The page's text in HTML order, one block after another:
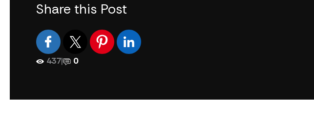
Share this Post
437| 0